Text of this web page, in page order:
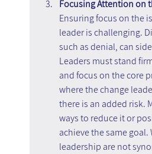
Focusing Attention on
Ensuring focus on the
leader is challenging.
such as denial, can
Leaders must stand
and focus on the core
where the change
there is an added risk.
ways to reduce it or
achieve the same
leadership are not